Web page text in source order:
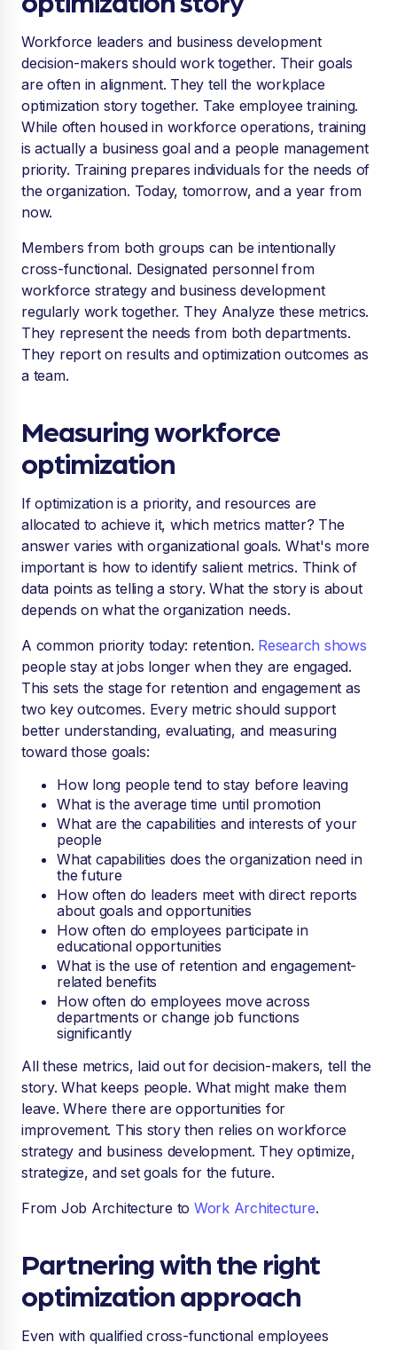
Workforce leaders and business development
decision-makers should work together. Their goals
are often in alignment. They tell the workplace
optimization story together. Take employee training.
While often housed in workforce operations, training
is actually a business goal and a people management
priority. Training prepares individuals for the needs of
the organization. Today, tomorrow, and a year from
now.
Members from both groups can be intentionally
cross-functional. Designated personnel from
workforce strategy and business development
regularly work together. They Analyze these metrics.
They represent the needs from both departments.
They report on results and optimization outcomes as
a team.
Measuring workforce
optimization
If optimization is a priority, and resources are
allocated to achieve it, which metrics matter? The
answer varies with organizational goals. What's more
important is how to identify salient metrics. Think of
data points as telling a story. What the story is about
depends on what the organization needs.
A common priority today: retention. Research shows
people stay at jobs longer when they are engaged.
This sets the stage for retention and engagement as
two key outcomes. Every metric should support
better understanding, evaluating, and measuring
toward those goals:
How long people tend to stay before leaving
What is the average time until promotion
What are the capabilities and interests of your
people
What capabilities does the organization need in
the future
How often do leaders meet with direct reports
about goals and opportunities
How often do employees participate in
educational opportunities
What is the use of retention and engagement-
related benefits
How often do employees move across
departments or change job functions
significantly
All these metrics, laid out for decision-makers, tell the
story. What keeps people. What might make them
leave. Where there are opportunities for
improvement. This story then relies on workforce
strategy and business development. They optimize,
strategize, and set goals for the future.
From Job Architecture to Work Architecture.
Partnering with the right
optimization approach
Even with qualified cross-functional employees